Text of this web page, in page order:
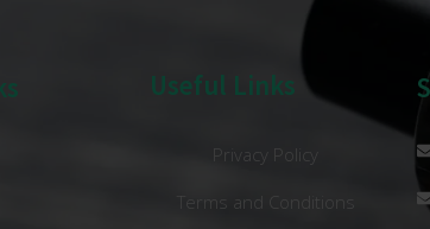
Useful Links
Privacy Policy
Terms and Conditions